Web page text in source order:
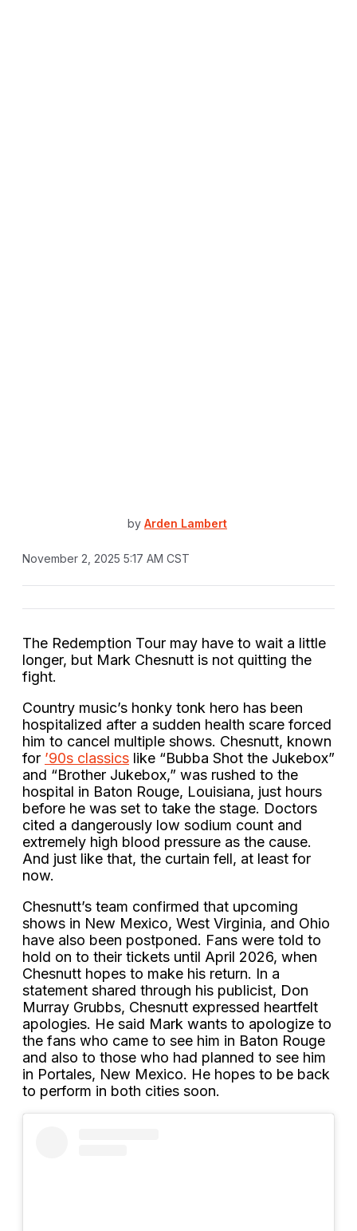
by Arden Lambert
November 2, 2025 5:17 AM CST
The Redemption Tour may have to wait a little
longer, but Mark Chesnutt is not quitting the
fight.
Country music’s honky tonk hero has been
hospitalized after a sudden health scare forced
him to cancel multiple shows. Chesnutt, known
for ’90s classics like “Bubba Shot the Jukebox”
and “Brother Jukebox,” was rushed to the
hospital in Baton Rouge, Louisiana, just hours
before he was set to take the stage. Doctors
cited a dangerously low sodium count and
extremely high blood pressure as the cause.
And just like that, the curtain fell, at least for
now.
Chesnutt’s team confirmed that upcoming
shows in New Mexico, West Virginia, and Ohio
have also been postponed. Fans were told to
hold on to their tickets until April 2026, when
Chesnutt hopes to make his return. In a
statement shared through his publicist, Don
Murray Grubbs, Chesnutt expressed heartfelt
apologies. He said Mark wants to apologize to
the fans who came to see him in Baton Rouge
and also to those who had planned to see him
in Portales, New Mexico. He hopes to be back
to perform in both cities soon.